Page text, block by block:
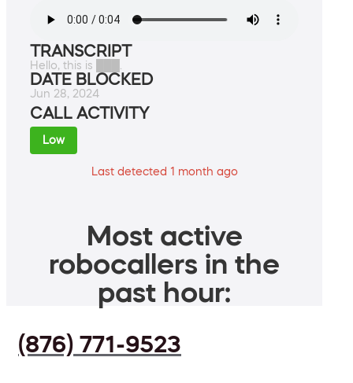
TRANSCRIPT
Hello, this is ███.
DATE BLOCKED
Jun 28, 2024
CALL ACTIVITY
Low
Last detected 1 month ago
Most active
robocallers in the
past hour:
(876) 771-9523